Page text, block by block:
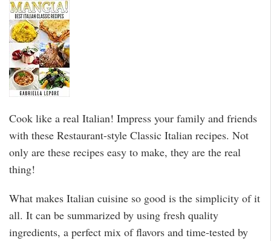
Cook like a real Italian! Impress your family and friends
with these Restaurant-style Classic Italian recipes. Not
only are these recipes easy to make, they are the real
thing!
What makes Italian cuisine so good is the simplicity of it
all. It can be summarized by using fresh quality
ingredients, a perfect mix of flavors and time-tested by